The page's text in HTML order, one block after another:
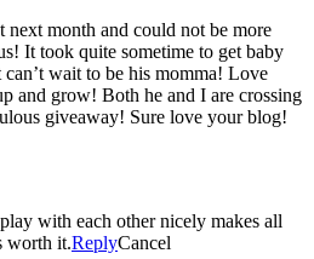
next month and could not be more
It took quite sometime to get baby
wait to be his momma! Love
and grow! Both he and I are crossing
giveaway! Sure love your blog!
with each other nicely makes all
worth it.ReplyCancel